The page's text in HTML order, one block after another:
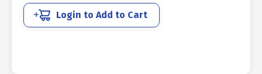
931
BLACK
Login to Add to Cart